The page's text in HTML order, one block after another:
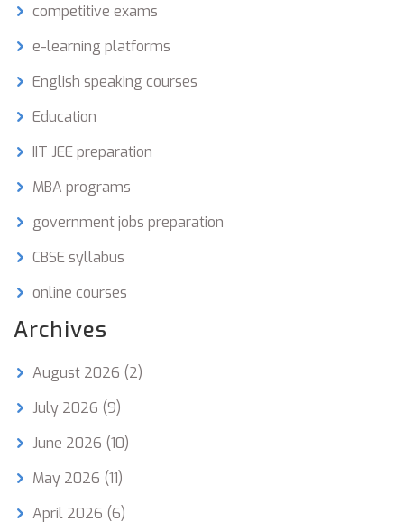
competitive exams
e-learning platforms
English speaking courses
Education
IIT JEE preparation
MBA programs
government jobs preparation
CBSE syllabus
online courses
Archives
August 2026 (2)
July 2026 (9)
June 2026 (10)
May 2026 (11)
April 2026 (6)